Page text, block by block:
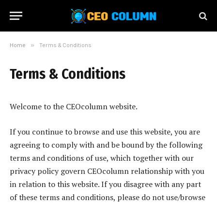
Home » Terms & Conditions
Terms & Conditions
Welcome to the CEOcolumn website.
If you continue to browse and use this website, you are
agreeing to comply with and be bound by the following
terms and conditions of use, which together with our
privacy policy govern CEOcolumn relationship with you
in relation to this website. If you disagree with any part
of these terms and conditions, please do not use/browse